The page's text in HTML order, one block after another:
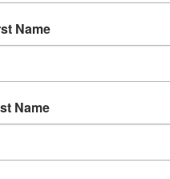
Name
Name